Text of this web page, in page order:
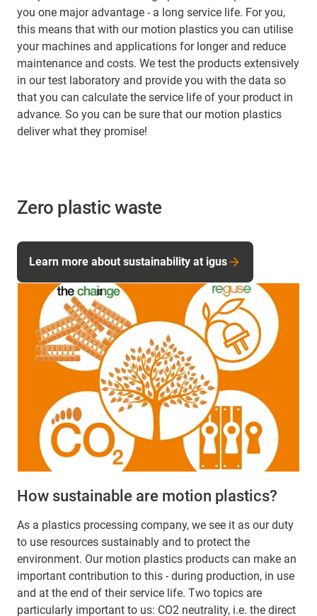
you one major advantage - a long service life. For you,
this means that with our motion plastics you can utilise
your machines and applications for longer and reduce
maintenance and costs. We test the products extensively
in our test laboratory and provide you with the data so
that you can calculate the service life of your product in
advance. So you can be sure that our motion plastics
deliver what they promise!
Zero plastic waste
How sustainable are motion plastics?
As a plastics processing company, we see it as our duty
to use resources sustainably and to protect the
environment. Our motion plastics products can make an
important contribution to this - during production, in use
and at the end of their service life. Two topics are
particularly important to us: CO2 neutrality, i.e. the direct
Learn more about sustainability at igus